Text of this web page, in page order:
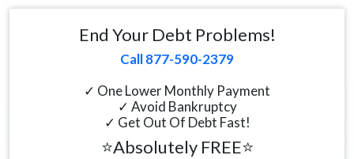
End Your Debt Problems!
Call 877-590-2379
✓ One Lower Monthly Payment
✓ Avoid Bankruptcy
✓ Get Out Of Debt Fast!
⭐Absolutely FREE⭐